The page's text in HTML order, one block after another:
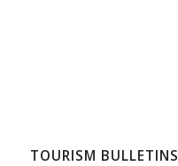
TOURISM BULLETINS